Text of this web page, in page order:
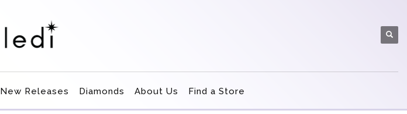
New Releases Diamonds About Us Find a Store